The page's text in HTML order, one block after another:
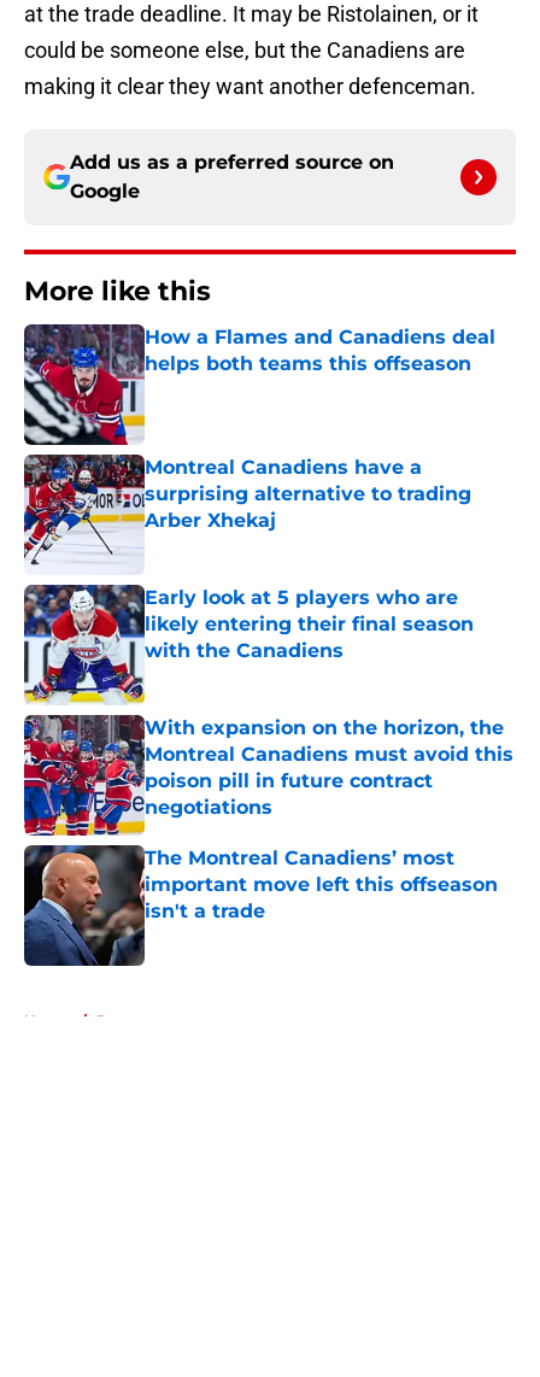
at the trade deadline. It may be Ristolainen, or it
could be someone else, but the Canadiens are
making it clear they want another defenceman.
Add us as a preferred source on
Google
More like this
How a Flames and Canadiens deal
helps both teams this offseason
Montreal Canadiens have a
surprising alternative to trading
Arber Xhekaj
Published by on Invalid Date
Early look at 5 players who are
likely entering their final season
with the Canadiens
With expansion on the horizon, the
Montreal Canadiens must avoid this
poison pill in future contract
negotiations
Published by on Invalid Date
The Montreal Canadiens’ most
important move left this offseason
isn't a trade
Published by on Invalid Date
Home / Rumors